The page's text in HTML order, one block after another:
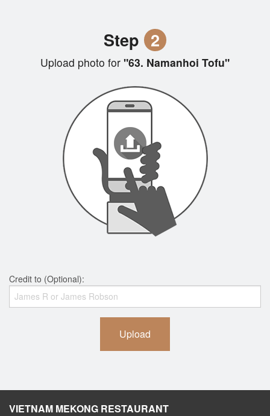
Step 2
Upload photo for "63. Namanhoi Tofu"
Credit to (Optional):
Upload
VIETNAM MEKONG RESTAURANT